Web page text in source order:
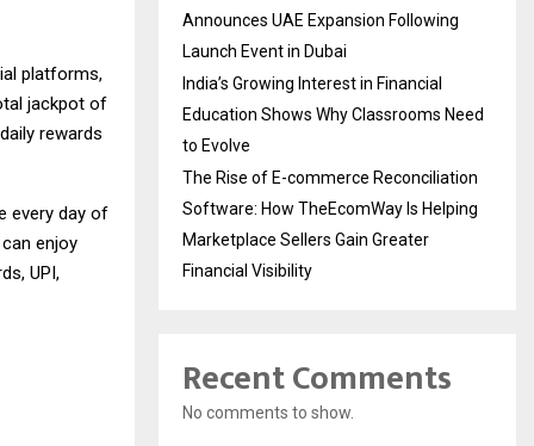
platforms,
jackpot of
rewards
every day of
enjoy
UPI,
Announces UAE Expansion Following
Launch Event in Dubai
India’s Growing Interest in Financial
Education Shows Why Classrooms Need
to Evolve
The Rise of E-commerce Reconciliation
Software: How TheEcomWay Is Helping
Marketplace Sellers Gain Greater
Financial Visibility
Recent Comments
No comments to show.